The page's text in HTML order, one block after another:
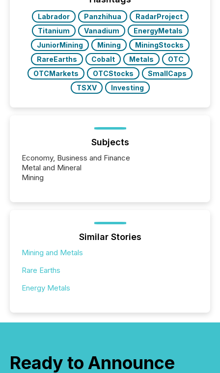
over 30,000 ...
Labrador Panzhihua
RadarProject
Titanium
Vanadium
EnergyMetals
JuniorMining
Mining
MiningStocks
RareEarths
Cobalt Metals
OTC
OTCMarkets
OTCStocks
SmallCaps
TSXV
Investing
Subjects
Economy, Business and Finance
Metal and Mineral
Mining
Similar Stories
Mining and Metals
Rare Earths
Energy Metals
Ready to Announce